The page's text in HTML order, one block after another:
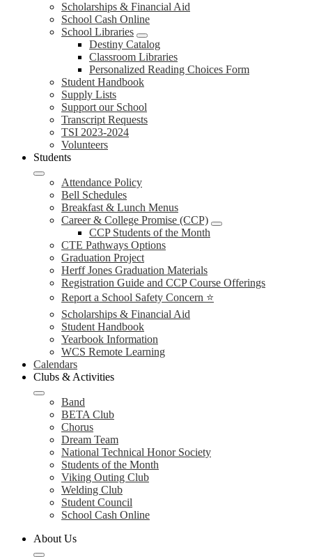
Scholarships & Financial Aid
School Cash Online
School Libraries
Destiny Catalog
Classroom Libraries
Personalized Reading Choices Form
Student Handbook
Supply Lists
Support our School
Transcript Requests
TSI 2023-2024
Volunteers
Students
Attendance Policy
Bell Schedules
Breakfast & Lunch Menus
Career & College Promise (CCP)
CCP Students of the Month
CTE Pathways Options
Graduation Project
Herff Jones Graduation Materials
Registration Guide and CCP Course Offerings
Report a School Safety Concern ⭐
Scholarships & Financial Aid
Student Handbook
Yearbook Information
WCS Remote Learning
Calendars
Clubs & Activities
Band
BETA Club
Chorus
Dream Team
National Technical Honor Society
Students of the Month
Viking Outing Club
Welding Club
Student Council
School Cash Online
About Us